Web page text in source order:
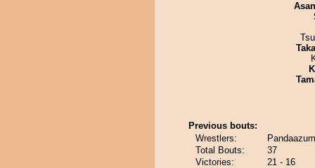
Previous bouts:
Wrestlers:
Total Bouts:
37
Victories:
21 - 16